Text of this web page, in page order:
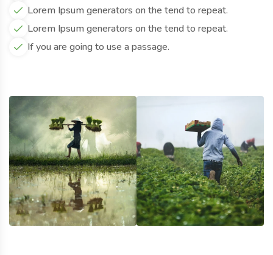
Lorem Ipsum generators on the tend to repeat.
Lorem Ipsum generators on the tend to repeat.
If you are going to use a passage.